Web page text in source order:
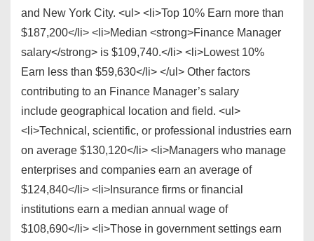
and New York City. <ul> <li>Top 10% Earn more than
$187,200</li> <li>Median <strong>Finance Manager
salary</strong> is $109,740.</li> <li>Lowest 10%
Earn less than $59,630</li> </ul> Other factors
contributing to an Finance Manager’s salary
include geographical location and field. <ul>
<li>Technical, scientific, or professional industries earn
on average $130,120</li> <li>Managers who manage
enterprises and companies earn an average of
$124,840</li> <li>Insurance firms or financial
institutions earn a median annual wage of
$108,690</li> <li>Those in government settings earn